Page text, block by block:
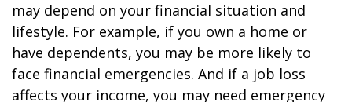
may depend on your financial situation and
lifestyle. For example, if you own a home or
have dependents, you may be more likely to
face financial emergencies. And if a job loss
affects your income, you may need emergency